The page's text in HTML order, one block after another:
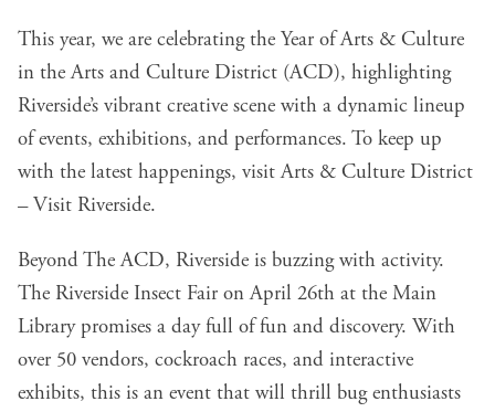
This year, we are celebrating the Year of Arts & Culture
in the Arts and Culture District (ACD), highlighting
Riverside’s vibrant creative scene with a dynamic lineup
of events, exhibitions, and performances. To keep up
with the latest happenings, visitArts & Culture District
– Visit Riverside.
Beyond The ACD, Riverside is buzzing with activity.
The Riverside Insect Fair on April 26th at the Main
Library promises a day full of fun and discovery. With
over 50 vendors, cockroach races, and interactive
exhibits, this is an event that will thrill bug enthusiasts